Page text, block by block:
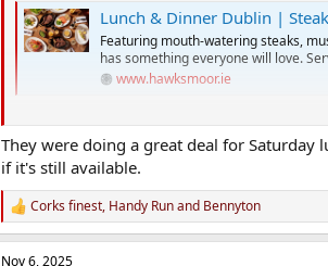
Lunch & Dinner Dublin |
Featuring mouth-watering steaks,
has something everyone will love.
www.hawksmoor.ie
Their lunch menu is class, if you're going down
The steak is obviously great, as you'd expect,
But the sides, and sauces, were always absolutely
They were doing a great deal for Saturday
if it's still available.
R
e
a
Corks finest, Handy Runand Bennyton
Nov 6, 2025